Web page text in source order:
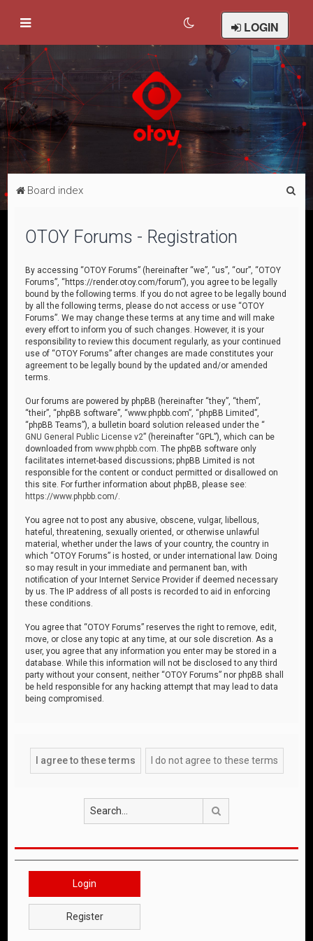
LOGIN
Board index
OTOY Forums - Registration
By accessing “OTOY Forums” (hereinafter “we”, “us”, “our”, “OTOY
Forums”, “https://render.otoy.com/forum”), you agree to be legally
bound by the following terms. If you do not agree to be legally bound
by all the following terms, please do not access or use “OTOY
Forums”. We may change these terms at any time and will make
every effort to inform you of such changes. However, it is your
responsibility to review this document regularly, as your continued
use of “OTOY Forums” after changes are made constitutes your
agreement to be legally bound by the updated and/or amended
terms.
Our forums are powered by phpBB (hereinafter “they”, “them”,
“their”, “phpBB software”, “www.phpbb.com”, “phpBB Limited”,
“phpBB Teams”), a bulletin board solution released under the “
GNU General Public License v2” (hereinafter “GPL”), which can be
downloaded fromwww.phpbb.com . The phpBB software only
facilitates internet-based discussions; phpBB Limited is not
responsible for the content or conduct permitted or disallowed on
this site. For further information about phpBB, please see:
https://www.phpbb.com/
You agree not to post any abusive, obscene, vulgar, libellous,
hateful, threatening, sexually oriented, or otherwise unlawful
material, whether under the laws of your country, the country in
which “OTOY Forums” is hosted, or under international law. Doing
so may result in your immediate and permanent ban, with
notification of your Internet Service Provider if deemed necessary
by us. The IP address of all posts is recorded to aid in enforcing
these conditions.
You agree that “OTOY Forums” reserves the right to remove, edit,
move, or close any topic at any time, at our sole discretion. As a
user, you agree that any information you enter may be stored in a
database. While this information will not be disclosed to any third
party without your consent, neither “OTOY Forums” nor phpBB shall
be held responsible for any hacking attempt that may lead to data
being compromised.
Login
Register